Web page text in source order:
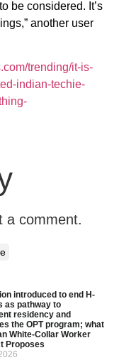
introduced to end H-
as pathway to
residency and
the OPT program; what
White-Collar Worker
Proposes
be considered. It’s
another user
trending/it-is-
indian-techie-
a comment.